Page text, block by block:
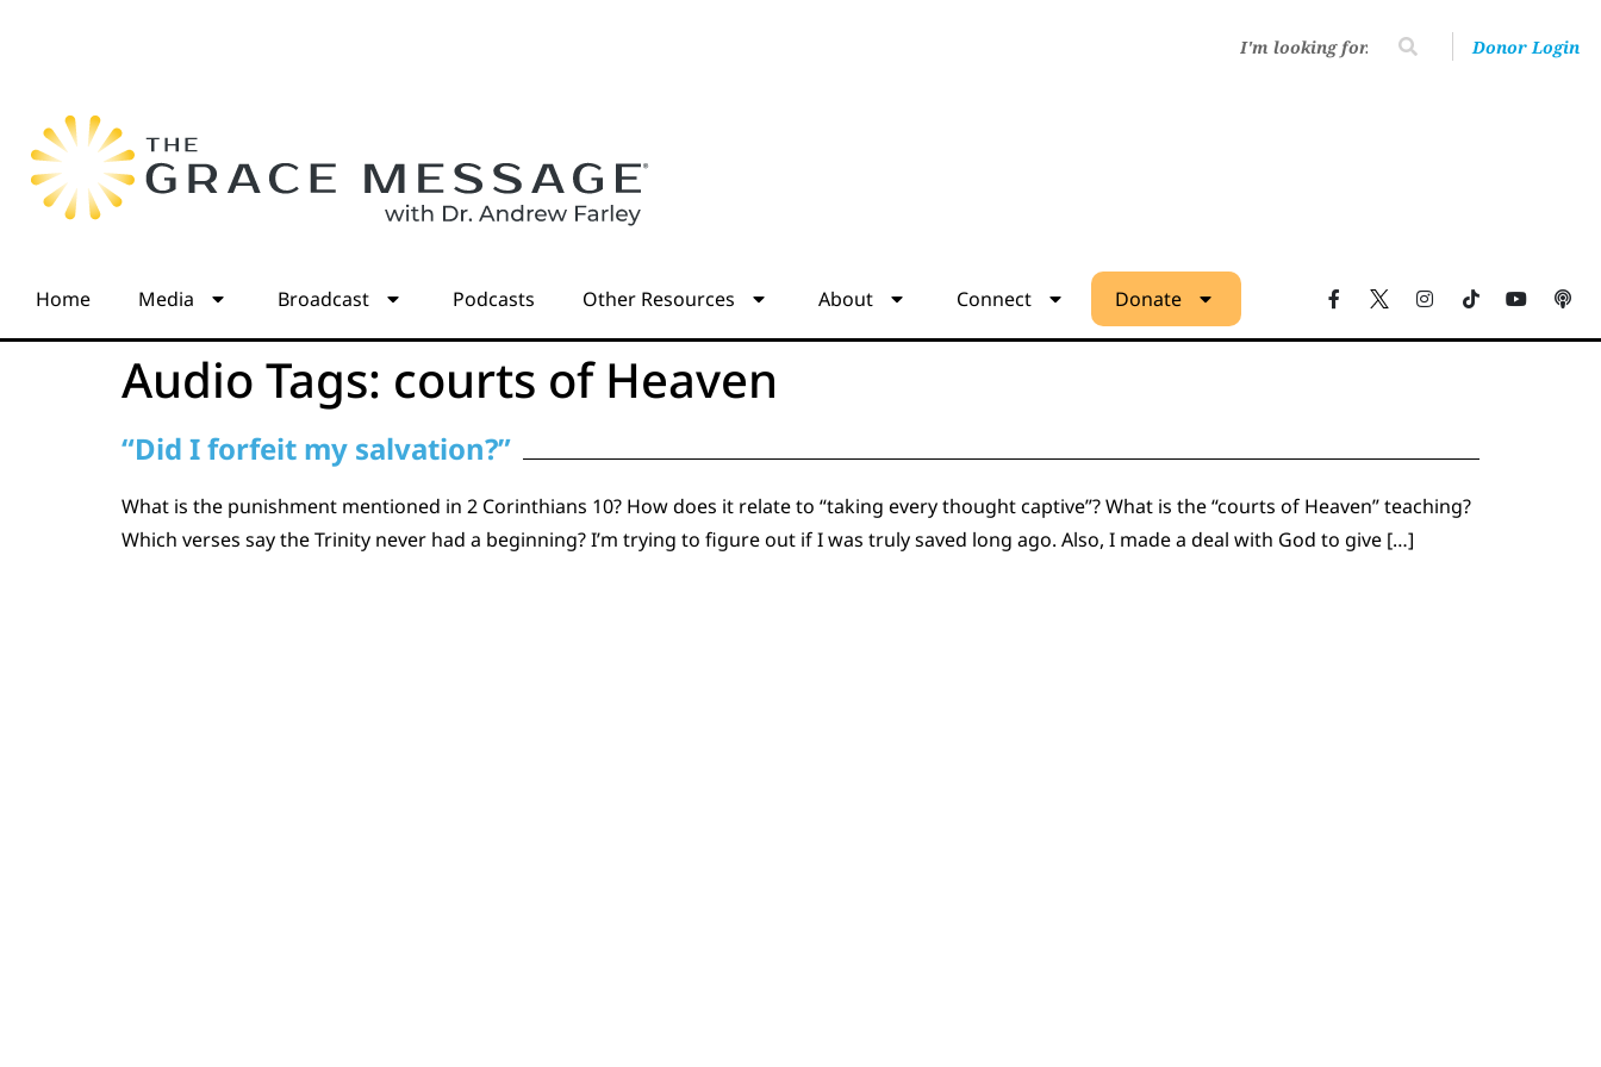
Donor Login
Home Media Broadcast Podcasts Other Resources About Connect Donate
Audio Tags: courts of Heaven
“Did I forfeit my salvation?”
What is the punishment mentioned in 2 Corinthians 10? How does it relate to “taking every thought captive”? What is the “courts of Heaven” teaching?
Which verses say the Trinity never had a beginning? I’m trying to figure out if I was truly saved long ago. Also, I made a deal with God to give […]